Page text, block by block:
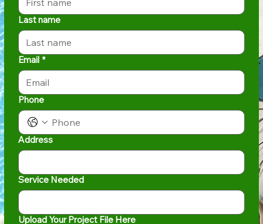
Last name
Email *
Phone
Address
Service Needed
Upload Your Project File Here